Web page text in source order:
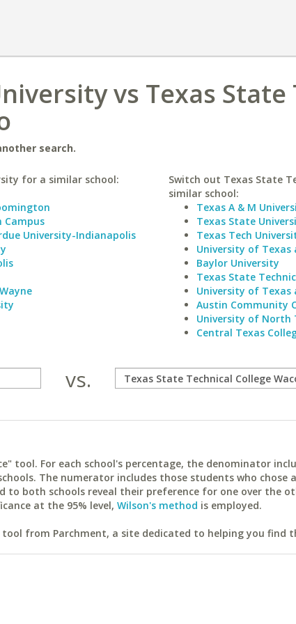
vs Texas State
search.
for a similar school:
Campus
University-Indianapolis
Switch out Texas State
similar school:
Texas A & M
Texas State
Texas Tech
University of Texas
Baylor University
Texas State
University of Texas
Austin Community
University of North
Central Texas
vs.
tool. For each school's percentage, the denominator
The numerator includes those students who chose
to both schools reveal their preference for one over the
at the 95% level, Wilson's method is employed.
tool from Parchment, a site dedicated to helping you find